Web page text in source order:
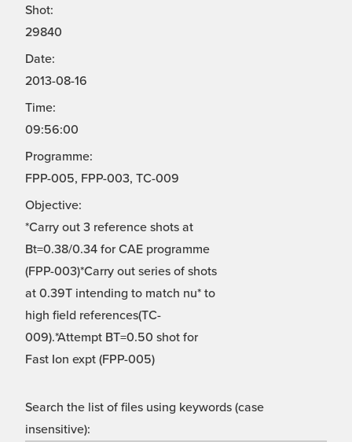
Shot:
29840
Date:
2013-08-16
Time:
09:56:00
Programme:
FPP-005, FPP-003, TC-009
Objective:
*Carry out 3 reference shots at
Bt=0.38/0.34 for CAE programme
(FPP-003)*Carry out series of shots
at 0.39T intending to match nu* to
high field references(TC-
009).*Attempt BT=0.50 shot for
Fast Ion expt (FPP-005)
Search the list of files using keywords (case
insensitive):